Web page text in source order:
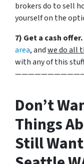
brokers do to sell
yourself on the
7) Get a cash offer.
area, andwe do all
with any of this
Don’t
Things
Still